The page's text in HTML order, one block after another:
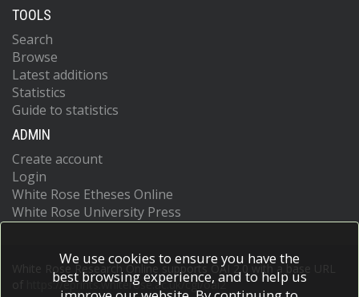
TOOLS
Search
Browse
Latest additions
Statistics
Guide to statistics
ADMIN
Create account
Login
White Rose Etheses Online
White Rose University Press
White Rose Research Online supports OAI 2.0 with a base URL
https://eprints.whiterose.ac.uk/cgi/oai2
We use cookies to ensure you have the
best browsing experience, and to help us